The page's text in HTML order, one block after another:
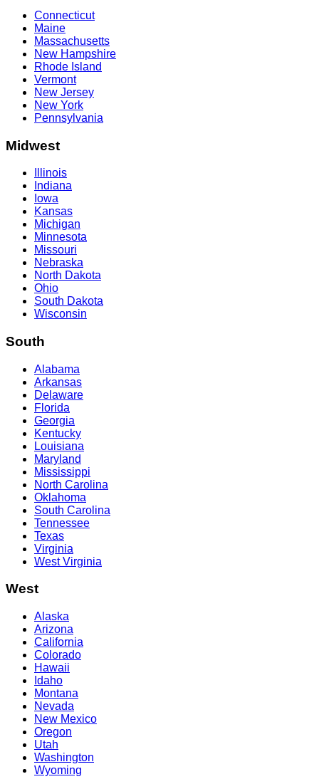
Connecticut
Maine
Massachusetts
New Hampshire
Rhode Island
Vermont
New Jersey
New York
Pennsylvania
Midwest
Illinois
Indiana
Iowa
Kansas
Michigan
Minnesota
Missouri
Nebraska
North Dakota
Ohio
South Dakota
Wisconsin
South
Alabama
Arkansas
Delaware
Florida
Georgia
Kentucky
Louisiana
Maryland
Mississippi
North Carolina
Oklahoma
South Carolina
Tennessee
Texas
Virginia
West Virginia
West
Alaska
Arizona
California
Colorado
Hawaii
Idaho
Montana
Nevada
New Mexico
Oregon
Utah
Washington
Wyoming